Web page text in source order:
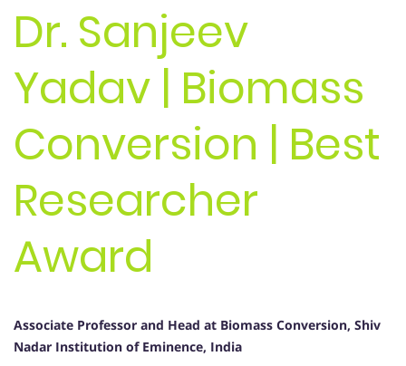
Dr. Sanjeev
Yadav | Biomass
Conversion | Best
Researcher
Award
Associate Professor and Head at Biomass Conversion, Shiv
Nadar Institution of Eminence, India